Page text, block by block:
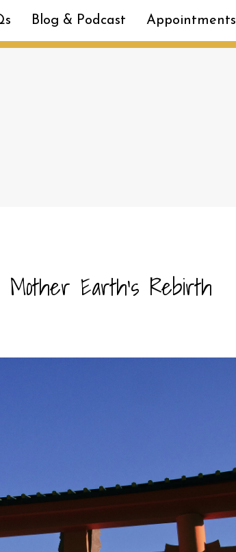
Blog & Podcast Appointments
Earth’s Rebirth